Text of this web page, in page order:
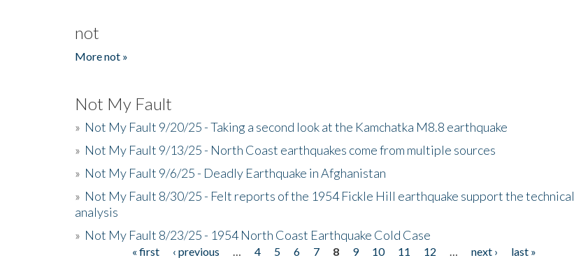
not
More not »
Not My Fault
» Not My Fault 9/20/25 - Taking a second look at the Kamchatka M8.8 earthquake
» Not My Fault 9/13/25 - North Coast earthquakes come from multiple sources
» Not My Fault 9/6/25 - Deadly Earthquake in Afghanistan
» Not My Fault 8/30/25 - Felt reports of the 1954 Fickle Hill earthquake support the technical
analysis
» Not My Fault 8/23/25 - 1954 North Coast Earthquake Cold Case
« first ‹ previous 4 5 6 7 8 9 10 11 12 next ›
last »